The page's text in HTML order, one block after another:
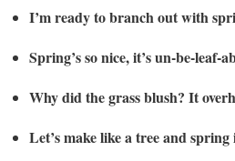
I’m ready to branch out with
Spring’s so nice, it’s un-be-leaf-
Why did the grass blush? It
Let’s make like a tree and